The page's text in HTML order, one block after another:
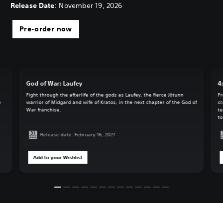
Release Date: November 19, 2026
Pre-order now
God of War: Laufey
Fight through the afterlife of the gods as Laufey, the fierce Jötunn
warrior of Midgard and wife of Kratos, in the next chapter of the God of
War franchise.
Release date: February 16, 2027
Add to your Wishlist